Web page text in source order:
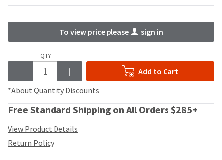
To view price please sign in
QTY
Add to Cart
*About Quantity Discounts
Free Standard Shipping on All Orders $285+
View Product Details
Return Policy
be
the
rest
of
your
order
it
account.
email
the
best
way
to
your
account
because
it